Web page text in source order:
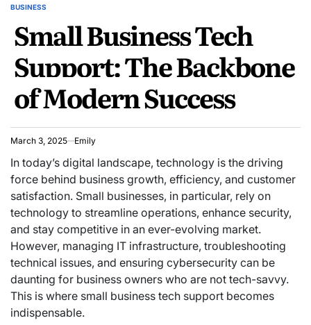
POSTED
BUSINESS
Small Business Tech
Support: The Backbone
of Modern Success
March 3, 2025 Emily
In today’s digital landscape, technology is the driving
force behind business growth, efficiency, and customer
satisfaction. Small businesses, in particular, rely on
technology to streamline operations, enhance security,
and stay competitive in an ever-evolving market.
However, managing IT infrastructure, troubleshooting
technical issues, and ensuring cybersecurity can be
daunting for business owners who are not tech-savvy.
This is where small business tech support becomes
indispensable.